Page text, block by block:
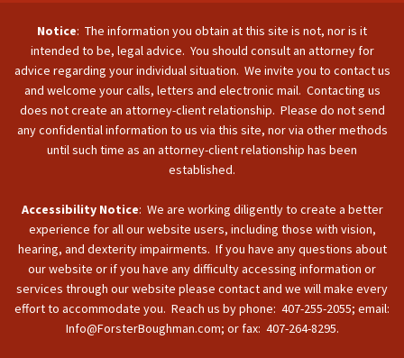
Notice: The information you obtain at this site is not, nor is it
intended to be, legal advice. You should consult an attorney for
advice regarding your individual situation. We invite you to contact us
and welcome your calls, letters and electronic mail. Contacting us
does not create an attorney-client relationship. Please do not send
any confidential information to us via this site, nor via other methods
until such time as an attorney-client relationship has been
established.
Accessibility Notice: We are working diligently to create a better
experience for all our website users, including those with vision,
hearing, and dexterity impairments. If you have any questions about
our website or if you have any difficulty accessing information or
services through our website please contact and we will make every
effort to accommodate you. Reach us by phone: 407-255-2055; email:
Info@ForsterBoughman.com; or fax: 407-264-8295.